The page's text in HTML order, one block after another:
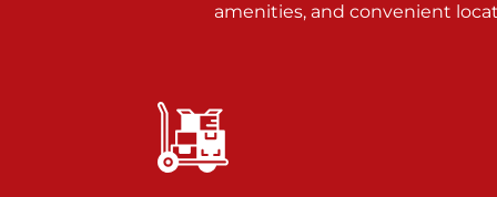
717-900-1700
Prices starting at $9.50/mo
Glen Rock
amenities, and convenient